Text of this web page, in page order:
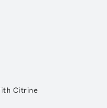
Citrine